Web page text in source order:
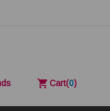
Cart(0)